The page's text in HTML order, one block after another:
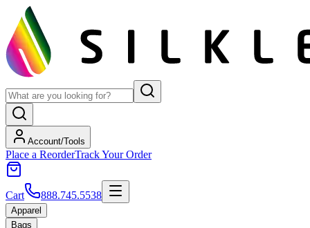
Account/Tools
Place a ReorderTrack Your Order
Cart 888.745.5538
Apparel
Bags